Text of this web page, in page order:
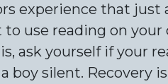
experience that just
use reading on
ask yourself if your
boy silent.